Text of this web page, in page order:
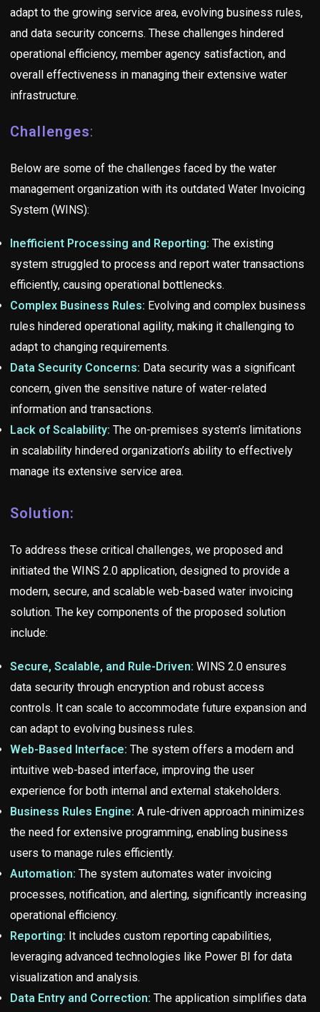
adapt to the growing service area, evolving business rules,
and data security concerns. These challenges hindered
operational efficiency, member agency satisfaction, and
overall effectiveness in managing their extensive water
infrastructure.
Challenges:
Below are some of the challenges faced by the water
management organization with its outdated Water Invoicing
System (WINS):
Inefficient Processing and Reporting: The existing
system struggled to process and report water transactions
efficiently, causing operational bottlenecks.
Complex Business Rules: Evolving and complex business
rules hindered operational agility, making it challenging to
adapt to changing requirements.
Data Security Concerns: Data security was a significant
concern, given the sensitive nature of water-related
information and transactions.
Lack of Scalability:The on-premises system’s limitations
in scalability hindered organization’s ability to effectively
manage its extensive service area.
Solution:
To address these critical challenges, we proposed and
initiated the WINS 2.0 application, designed to provide a
modern, secure, and scalable web-based water invoicing
solution. The key components of the proposed solution
include:
Secure, Scalable, and Rule-Driven:WINS 2.0 ensures
data security through encryption and robust access
controls. It can scale to accommodate future expansion and
can adapt to evolving business rules.
Web-Based Interface:The system offers a modern and
intuitive web-based interface, improving the user
experience for both internal and external stakeholders.
Business Rules Engine: A rule-driven approach minimizes
the need for extensive programming, enabling business
users to manage rules efficiently.
Automation: The system automates water invoicing
processes, notification, and alerting, significantly increasing
operational efficiency.
Reporting: It includes custom reporting capabilities,
leveraging advanced technologies like Power BI for data
visualization and analysis.
Data Entry and Correction: The application simplifies data